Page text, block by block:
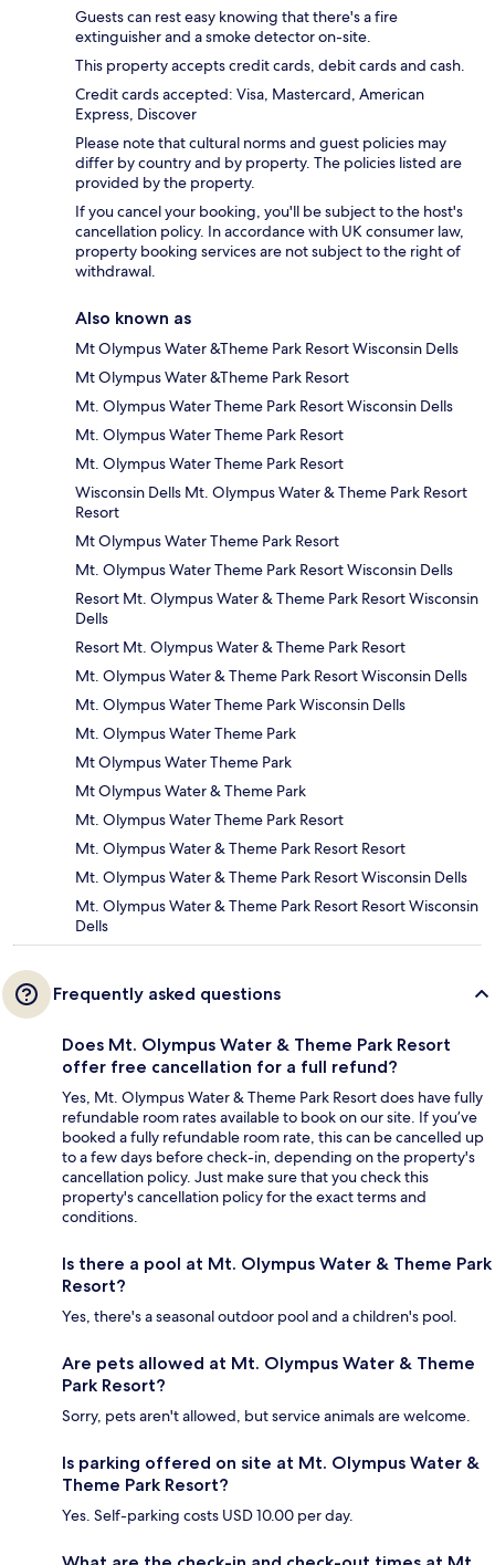
Guests can rest easy knowing that there's a fire
extinguisher and a smoke detector on-site.
This property accepts credit cards, debit cards and cash.
Credit cards accepted: Visa, Mastercard, American
Express, Discover
Please note that cultural norms and guest policies may
differ by country and by property. The policies listed are
provided by the property.
If you cancel your booking, you'll be subject to the host's
cancellation policy. In accordance with UK consumer law,
property booking services are not subject to the right of
withdrawal.
Also known as
Mt Olympus Water &Theme Park Resort Wisconsin Dells
Mt Olympus Water &Theme Park Resort
Mt. Olympus Water Theme Park Resort Wisconsin Dells
Mt. Olympus Water Theme Park Resort
Mt. Olympus Water Theme Park Resort
Wisconsin Dells Mt. Olympus Water & Theme Park Resort
Resort
Mt Olympus Water Theme Park Resort
Mt. Olympus Water Theme Park Resort Wisconsin Dells
Resort Mt. Olympus Water & Theme Park Resort Wisconsin
Dells
Resort Mt. Olympus Water & Theme Park Resort
Mt. Olympus Water & Theme Park Resort Wisconsin Dells
Mt. Olympus Water Theme Park Wisconsin Dells
Mt. Olympus Water Theme Park
Mt Olympus Water Theme Park
Mt Olympus Water & Theme Park
Mt. Olympus Water Theme Park Resort
Mt. Olympus Water & Theme Park Resort Resort
Mt. Olympus Water & Theme Park Resort Wisconsin Dells
Mt. Olympus Water & Theme Park Resort Resort Wisconsin
Dells
Frequently asked questions
Does Mt. Olympus Water & Theme Park Resort
offer free cancellation for a full refund?
Yes, Mt. Olympus Water & Theme Park Resort does have fully
refundable room rates available to book on our site. If you’ve
booked a fully refundable room rate, this can be cancelled up
to a few days before check-in, depending on the property's
cancellation policy. Just make sure that you check this
property's cancellation policy for the exact terms and
conditions.
Is there a pool at Mt. Olympus Water & Theme Park
Resort?
Yes, there's a seasonal outdoor pool and a children's pool.
Are pets allowed at Mt. Olympus Water & Theme
Park Resort?
Sorry, pets aren't allowed, but service animals are welcome.
Is parking offered on site at Mt. Olympus Water &
Theme Park Resort?
Yes. Self-parking costs USD 10.00 per day.